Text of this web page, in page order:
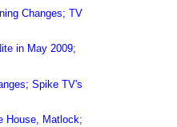
Changes; TV
in May 2009;
Spike TV's
House, Matlock;